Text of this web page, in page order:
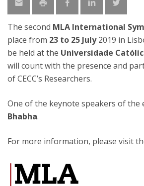
The second MLA International
place from 23 to 25 July2019 in
be held at the Universidade
will count with the presence and
of CECC’s Researchers.
One of the keynote speakers of the
Bhabha.
For more information, please visit